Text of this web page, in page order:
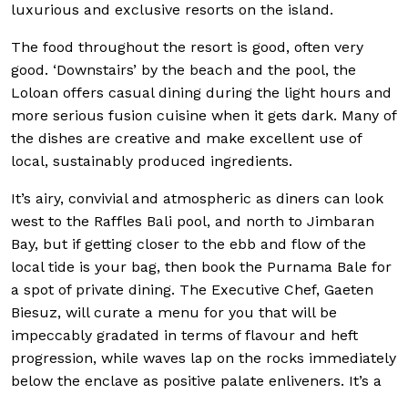
luxurious and exclusive resorts on the island.
The food throughout the resort is good, often very
good. ‘Downstairs’ by the beach and the pool, the
Loloan offers casual dining during the light hours and
more serious fusion cuisine when it gets dark. Many of
the dishes are creative and make excellent use of
local, sustainably produced ingredients.
It’s airy, convivial and atmospheric as diners can look
west to the Raffles Bali pool, and north to Jimbaran
Bay, but if getting closer to the ebb and flow of the
local tide is your bag, then book the Purnama Bale for
a spot of private dining. The Executive Chef, Gaeten
Biesuz, will curate a menu for you that will be
impeccably gradated in terms of flavour and heft
progression, while waves lap on the rocks immediately
below the enclave as positive palate enliveners. It’s a